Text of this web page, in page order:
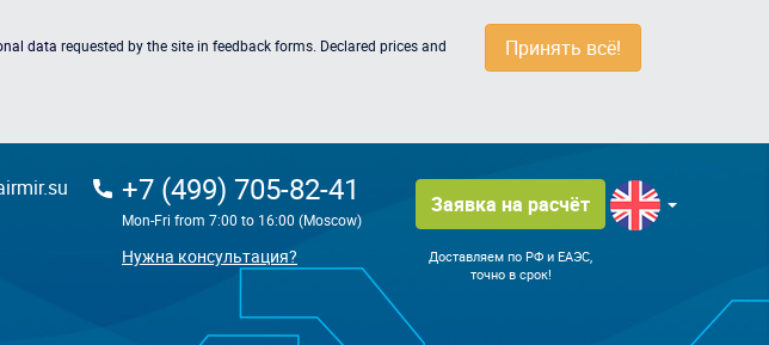
Принять всё!
data requested by the site in feedback forms. Declared prices and
+7 (499) 705-82-41
Mon-Fri from 7:00 to 16:00 (Moscow)
Нужна консультация?
Заявка на расчёт
Доставляем по РФ и ЕАЭС,
точно в срок!